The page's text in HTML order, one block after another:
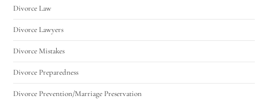
Divorce Law
Divorce Lawyers
Divorce Mistakes
Divorce Preparedness
Divorce Prevention/Marriage Preservation